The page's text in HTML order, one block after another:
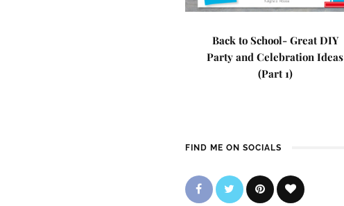
Back to School- Great DIY
Party and Celebration Ideas
(Part 1)
FIND ME ON SOCIALS